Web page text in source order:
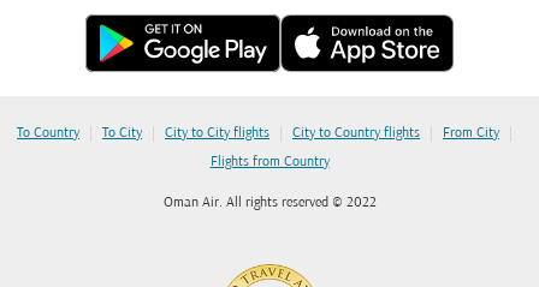
To Country | To City | City to City flights | City to Country flights | From City |
Flights from Country
Oman Air. All rights reserved © 2022